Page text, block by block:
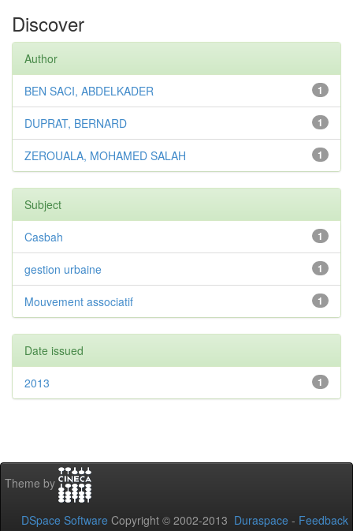
Discover
Author
1
BEN SACI, ABDELKADER
1
DUPRAT, BERNARD
1
ZEROUALA, MOHAMED SALAH
Subject
1
Casbah
1
gestion urbaine
1
Mouvement associatif
Date issued
1
2013
Theme by
DSpace Software Copyright © 2002-2013 Duraspace - Feedback